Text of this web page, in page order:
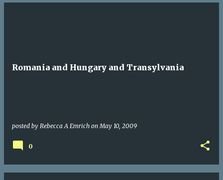
Romania and Hungary and Transylvania
posted by Rebecca A Emrich onMay 10, 2009
0